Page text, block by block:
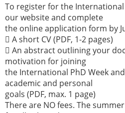
To register for the International
our website and complete
the online application form by
 A short CV (PDF, 1-2 pages)
 An abstract outlining your
motivation for joining
the International PhD Week
academic and personal
goals (PDF, max. 1 page)
There are NO fees. The